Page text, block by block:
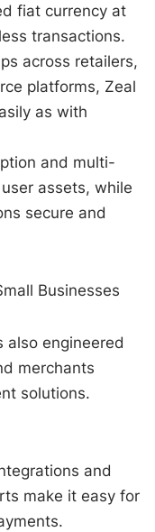
fiat currency at
transactions.
across retailers,
platforms, Zeal
as with
and multi-
assets, while
secure and
Businesses
also engineered
merchants
solutions.
and
make it easy for